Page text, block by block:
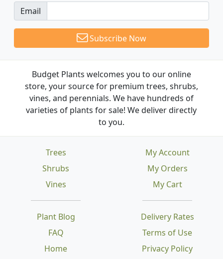
Email
Subscribe Now
Budget Plants welcomes you to our online
store, your source for premium trees, shrubs,
vines, and perennials. We have hundreds of
varieties of plants for sale! We deliver directly
to you.
Trees
Shrubs
Vines
Plant Blog
FAQ
Home
Delivery Rates
Terms of Use
Privacy Policy
My Account
My Orders
My Cart